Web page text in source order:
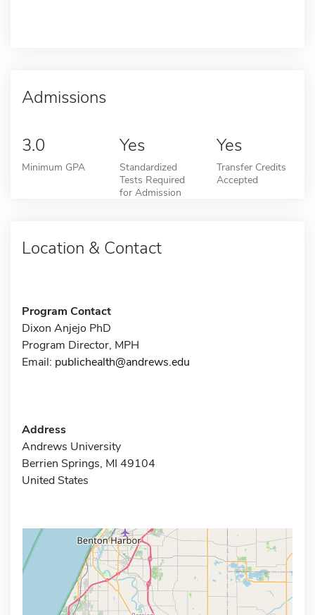
Admissions
3.0
Minimum GPA
Yes
Standardized
Tests Required
for Admission
Yes
Transfer Credits
Accepted
Location & Contact
Program Contact
Dixon Anjejo PhD
Program Director, MPH
Email: publichealth@andrews.edu
Address
Andrews University
Berrien Springs, MI 49104
United States